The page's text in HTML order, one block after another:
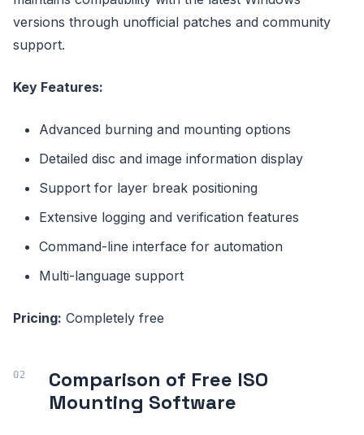
versions through unofficial patches and community
support.
Key Features:
Advanced burning and mounting options
Detailed disc and image information display
Support for layer break positioning
Extensive logging and verification features
Command-line interface for automation
Multi-language support
Pricing: Completely free
Comparison of Free ISO
Mounting Software